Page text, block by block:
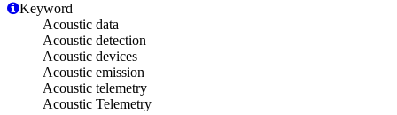
Keyword
Acoustic data
Acoustic detection
Acoustic devices
Acoustic emission
Acoustic telemetry
Acoustic Telemetry